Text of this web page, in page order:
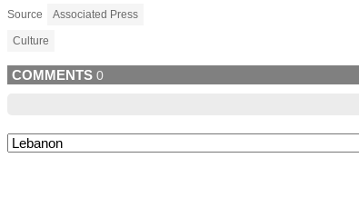
Source Associated Press
Culture
COMMENTS 0